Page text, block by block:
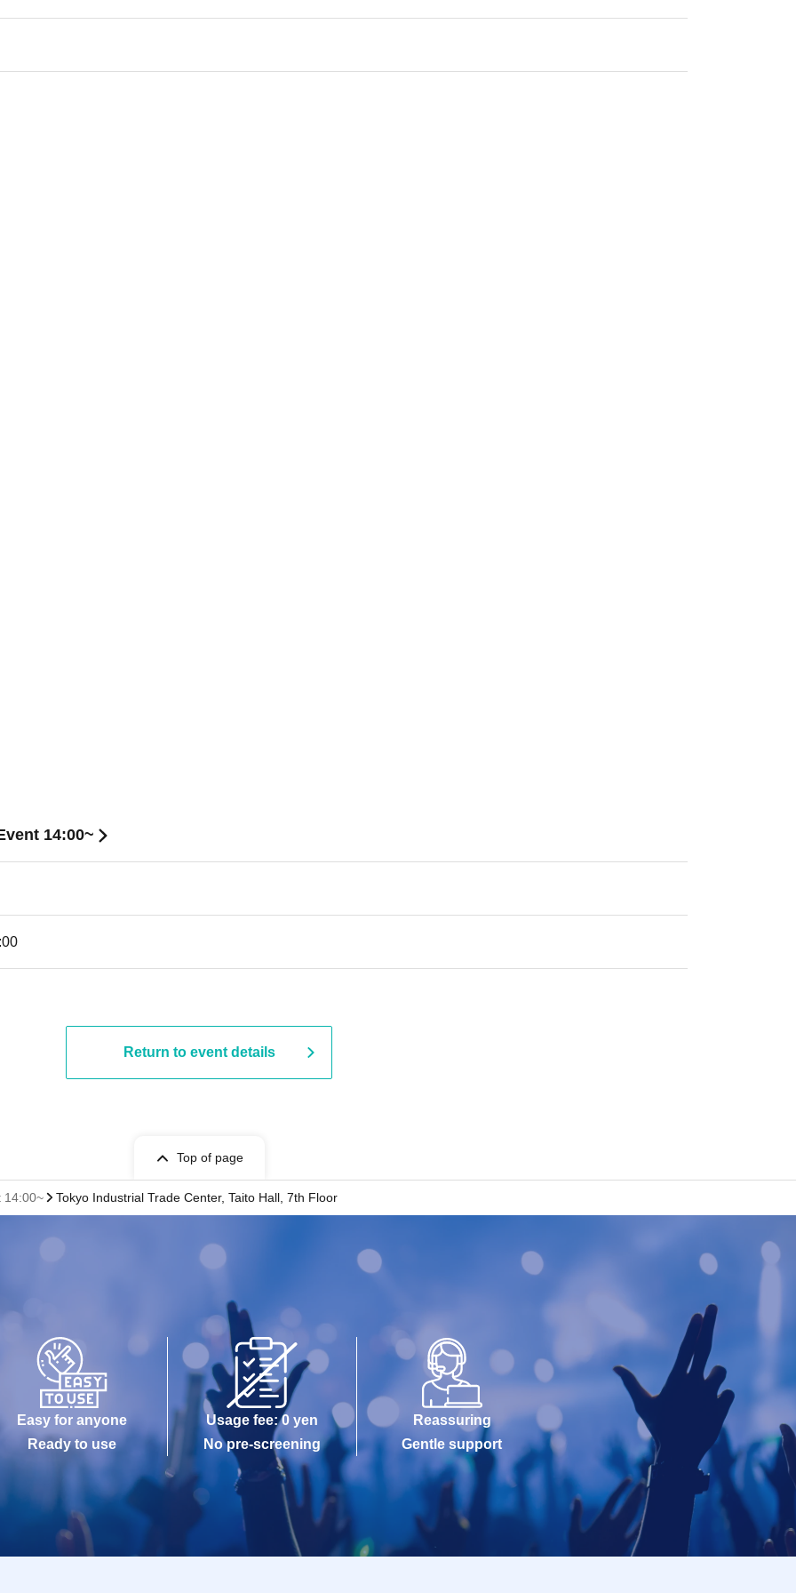
14:00~
Return to event details
Top of page
14:00~ Tokyo Industrial Trade Center, Taito Hall, 7th Floor
Easy for anyone
Ready to use
Usage fee: 0 yen
No pre-screening
Reassuring
Gentle support